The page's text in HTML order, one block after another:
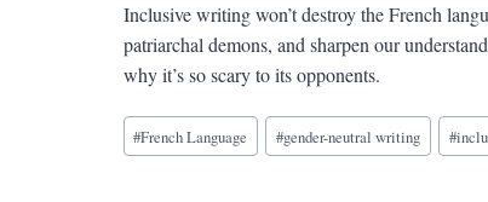
Inclusive writing won’t destroy the French
patriarchal demons, and sharpen our
why it’s so scary to its opponents.
Blog
Tags:
#French Language #gender-neutral writing #